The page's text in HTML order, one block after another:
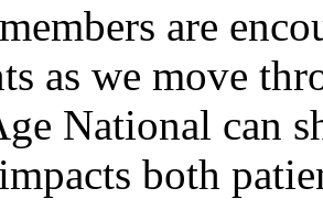
are
as we move
National can
both